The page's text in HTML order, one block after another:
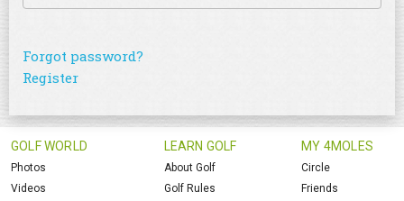
Forgot password?
Register
GOLF WORLD
Photos
Videos
LEARN GOLF
About Golf
Golf Rules
MY 4MOLES
Circle
Friends